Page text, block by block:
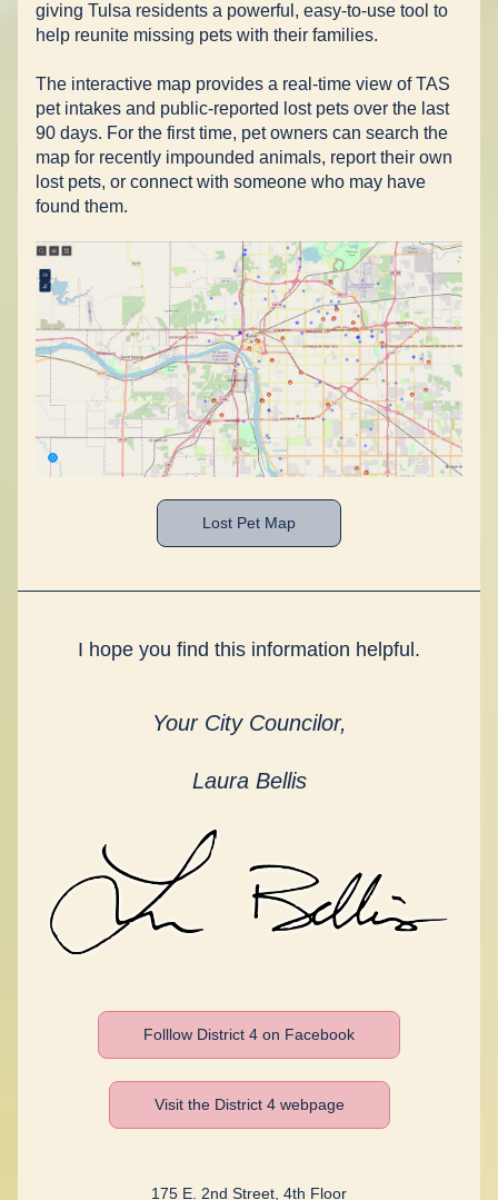
giving Tulsa residents a powerful, easy-to-use tool to
help reunite missing pets with their families.
The interactive map provides a real-time view of TAS
pet intakes and public-reported lost pets over the last
90 days. For the first time, pet owners can search the
map for recently impounded animals, report their own
lost pets, or connect with someone who may have
found them.
Lost Pet Map
I hope you find this information helpful.
Your City Councilor,
Laura Bellis
Folllow District 4 on Facebook
Visit the District 4 webpage
175 E. 2nd Street, 4th Floor